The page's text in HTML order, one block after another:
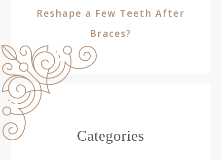
Reshape a Few Teeth After
Braces?
Categories